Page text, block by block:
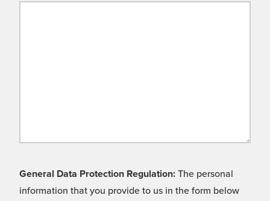
General Data Protection Regulation: The personal
information that you provide to us in the form below